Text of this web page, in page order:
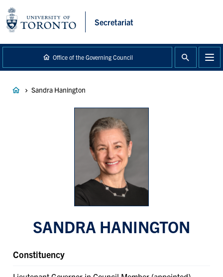
content
Secretariat
Office of the Governing Council
BreadcrumbSandra Hanington
SANDRA HANINGTON
Constituency